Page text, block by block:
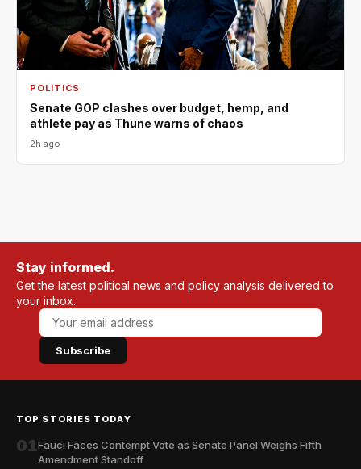
POLITICS
Senate GOP clashes over budget, hemp, and
athlete pay as Thune warns of chaos
2h ago
Stay informed.
Get the latest political news and policy analysis delivered to
your inbox.
Subscribe
TOP STORIES TODAY
01Fauci Faces Contempt Vote as Senate Panel Weighs Fifth
Amendment Standoff